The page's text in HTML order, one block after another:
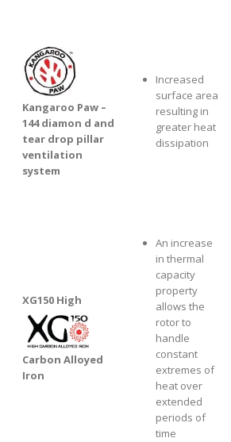
Kangaroo Paw –
144 diamon d and
tear drop pillar
ventilation
system
Increased
surface area
resulting in
greater heat
dissipation
XG150 High
Carbon Alloyed
Iron
An increase
in thermal
capacity
property
allows the
rotor to
handle
constant
extremes of
heat over
extended
periods of
time